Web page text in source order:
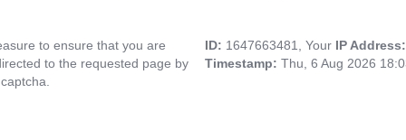
to ensure that you are
to the requested page by
ID: 1647663481, Your IP
Timestamp: Thu, 6 Aug 2026